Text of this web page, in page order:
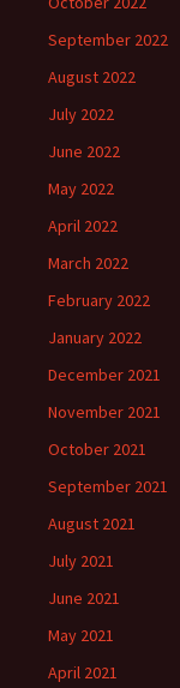
September 2022
August 2022
July 2022
June 2022
May 2022
April 2022
March 2022
February 2022
January 2022
December 2021
November 2021
October 2021
September 2021
August 2021
July 2021
June 2021
May 2021
April 2021